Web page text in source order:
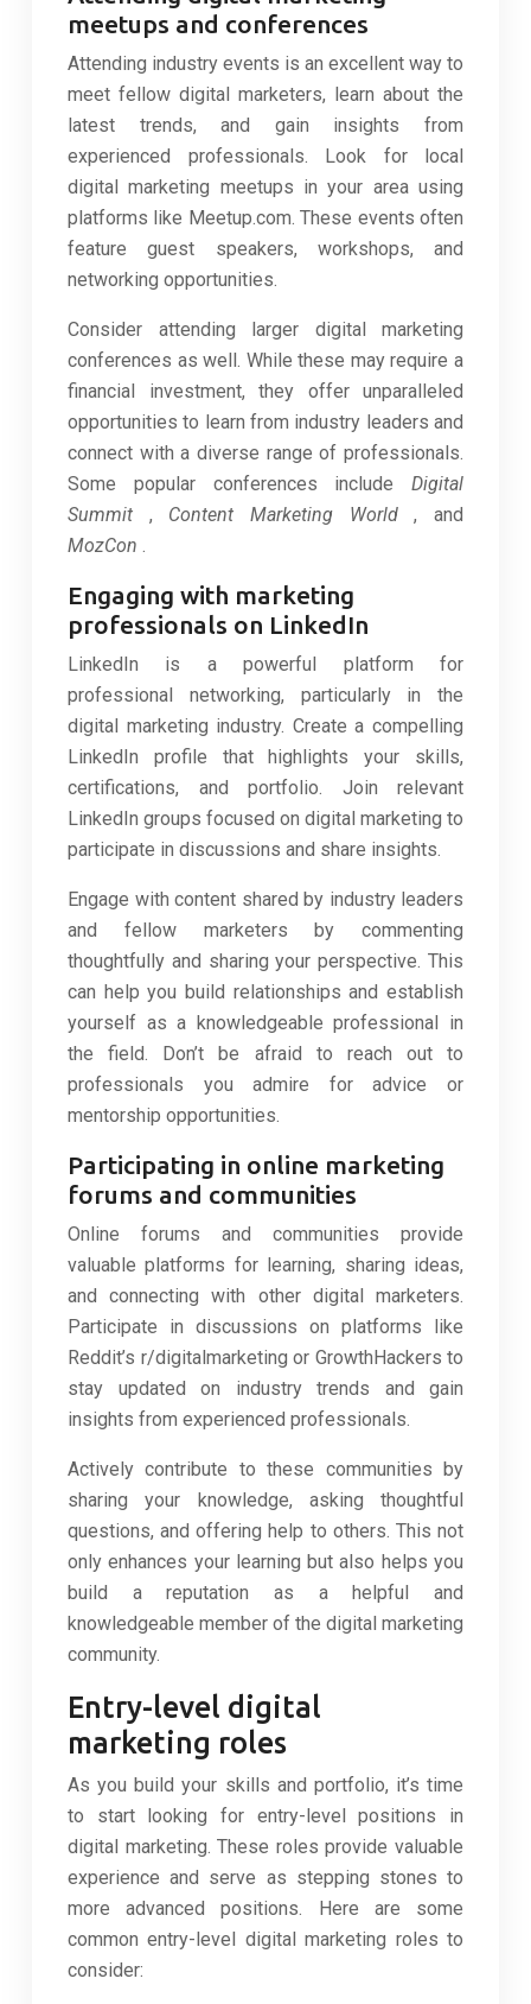
meetups and conferences
Attending industry events is an excellent way to
meet fellow digital marketers, learn about the
latest trends, and gain insights from
experienced professionals. Look for local
digital marketing meetups in your area using
platforms like Meetup.com. These events often
feature guest speakers, workshops, and
networking opportunities.
Consider attending larger digital marketing
conferences as well. While these may require a
financial investment, they offer unparalleled
opportunities to learn from industry leaders and
connect with a diverse range of professionals.
Some popular conferences include Digital
Summit , Content Marketing World, and
MozCon
Engaging with marketing
professionals on LinkedIn
LinkedIn is a powerful platform for
professional networking, particularly in the
digital marketing industry. Create a compelling
LinkedIn profile that highlights your skills,
certifications, and portfolio. Join relevant
LinkedIn groups focused on digital marketing to
participate in discussions and share insights.
Engage with content shared by industry leaders
and fellow marketers by commenting
thoughtfully and sharing your perspective. This
can help you build relationships and establish
yourself as a knowledgeable professional in
the field. Don’t be afraid to reach out to
professionals you admire for advice or
mentorship opportunities.
Participating in online marketing
forums and communities
Online forums and communities provide
valuable platforms for learning, sharing ideas,
and connecting with other digital marketers.
Participate in discussions on platforms like
Reddit’s r/digitalmarketing or GrowthHackers to
stay updated on industry trends and gain
insights from experienced professionals.
Actively contribute to these communities by
sharing your knowledge, asking thoughtful
questions, and offering help to others. This not
only enhances your learning but also helps you
build a reputation as a helpful and
knowledgeable member of the digital marketing
community.
Entry-level digital
marketing roles
As you build your skills and portfolio, it’s time
to start looking for entry-level positions in
digital marketing. These roles provide valuable
experience and serve as stepping stones to
more advanced positions. Here are some
common entry-level digital marketing roles to
consider: